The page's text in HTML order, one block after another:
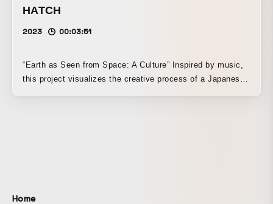
HATCH
2023 00:03:51
“Earth as Seen from Space: A Culture” Inspired by music,
this project visualizes the creative process of a Japanese
Home